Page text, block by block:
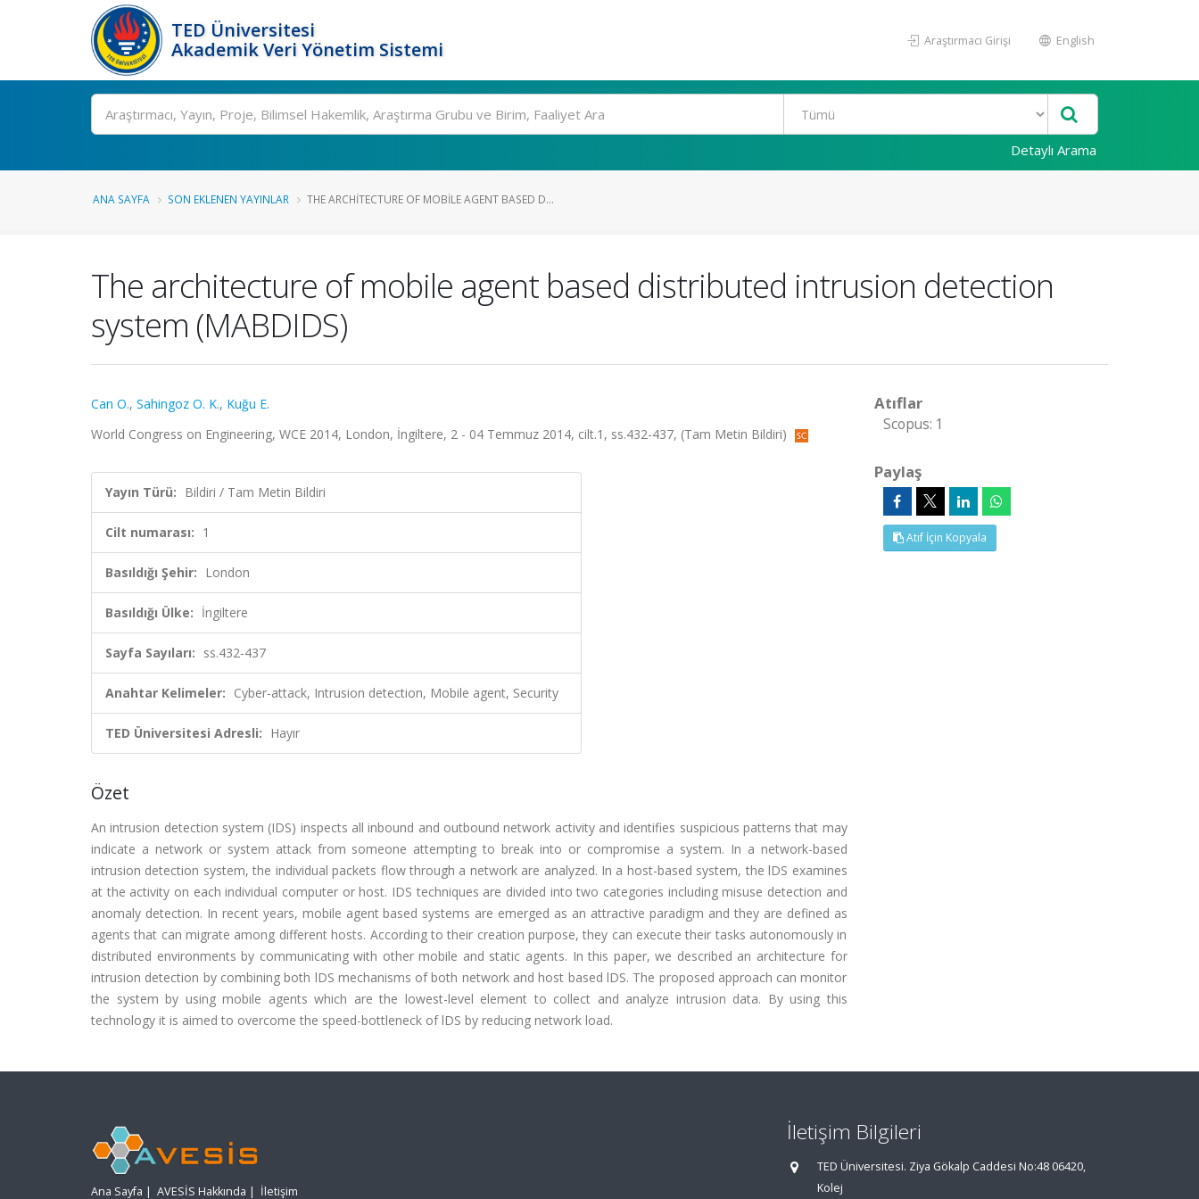
TED Üniversitesi
Akademik Veri Yönetim Sistemi
Araştırmacı Girişi English
Ara
Detaylı Arama
ANA SAYFA SON EKLENEN YAYINLAR THE ARCHITECTURE OF MOBILE AGENT BASED D...
The architecture of mobile agent based distributed intrusion detection
system (MABDIDS)
Can O., Sahingoz O. K., Kuğu E.
World Congress on Engineering, WCE 2014, London, İngiltere, 2 - 04 Temmuz 2014, cilt.1, ss.432-437, (Tam Metin Bildiri)
Yayın Türü: Bildiri / Tam Metin Bildiri
Cilt numarası: 1
Basıldığı Şehir: London
Basıldığı Ülke: İngiltere
Sayfa Sayıları: ss.432-437
Anahtar Kelimeler: Cyber-attack, Intrusion detection, Mobile agent, Security
TED Üniversitesi Adresli: Hayır
Özet
An intrusion detection system (IDS) inspects all inbound and outbound network activity and identifies suspicious patterns that may
indicate a network or system attack from someone attempting to break into or compromise a system. In a network-based
intrusion detection system, the individual packets flow through a network are analyzed. In a host-based system, the lDS examines
at the activity on each individual computer or host. IDS techniques are divided into two categories including misuse detection and
anomaly detection. In recent years, mobile agent based systems are emerged as an attractive paradigm and they are defined as
agents that can migrate among different hosts. According to their creation purpose, they can execute their tasks autonomously in
distributed environments by communicating with other mobile and static agents. In this paper, we described an architecture for
intrusion detection by combining both lDS mechanisms of both network and host based lDS. The proposed approach can monitor
the system by using mobile agents which are the lowest-level element to collect and analyze intrusion data. By using this
technology it is aimed to overcome the speed-bottleneck of lDS by reducing network load.
Atıflar
Scopus: 1
Paylaş
Atıf İçin Kopyala
Ana Sayfa | AVESİS Hakkında | İletişim
İletişim Bilgileri
TED Üniversitesi. Ziya Gökalp Caddesi No:48 06420,
Kolej